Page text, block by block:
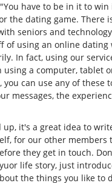
have to be in it to
the dating game. There
seniors and
of using an online dating
In fact, using our
using a computer, tablet
you can use any of these
messages, the
up, it's a great idea to
for our other members
they get in touch.
life story, just
the things you like to